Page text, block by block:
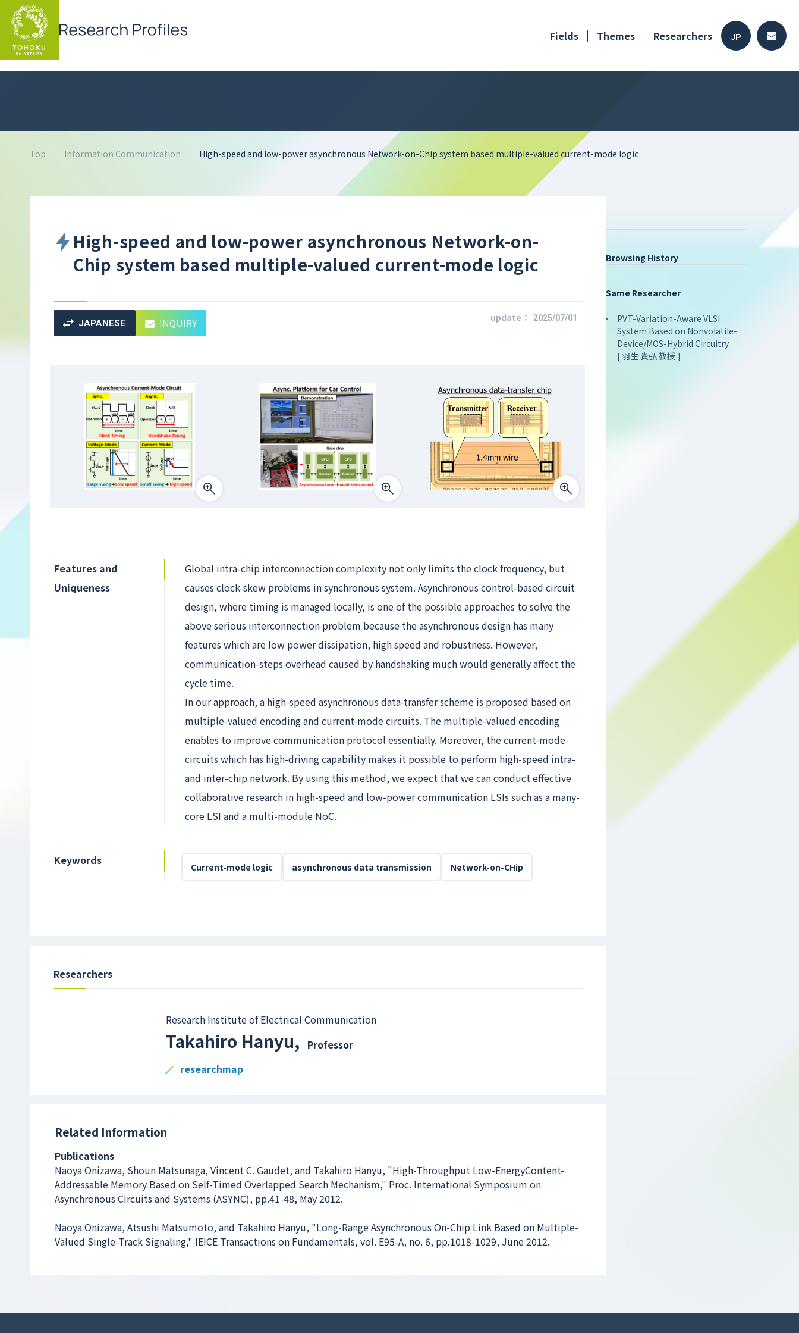
Fields Themes Researchers JP
Top Information Communication High-speed and low-power asynchronous Network-on-Chip system based multiple-valued current-mode logic
High-speed and low-power asynchronous Network-on-
Chip system based multiple-valued current-mode logic
JAPANESE INQUIRY update： 2025/07/01
Features and
Uniqueness
Global intra-chip interconnection complexity not only limits the clock frequency, but
causes clock-skew problems in synchronous system. Asynchronous control-based circuit
design, where timing is managed locally, is one of the possible approaches to solve the
above serious interconnection problem because the asynchronous design has many
features which are low power dissipation, high speed and robustness. However,
communication-steps overhead caused by handshaking much would generally affect the
cycle time.
In our approach, a high-speed asynchronous data-transfer scheme is proposed based on
multiple-valued encoding and current-mode circuits. The multiple-valued encoding
enables to improve communication protocol essentially. Moreover, the current-mode
circuits which has high-driving capability makes it possible to perform high-speed intra-
and inter-chip network. By using this method, we expect that we can conduct effective
collaborative research in high-speed and low-power communication LSIs such as a many-
core LSI and a multi-module NoC.
Keywords Current-mode logic asynchronous data transmission Network-on-CHip
Researchers
Research Institute of Electrical Communication
Takahiro Hanyu,
Professor
researchmap
Related Information
Publications
Naoya Onizawa, Shoun Matsunaga, Vincent C. Gaudet, and Takahiro Hanyu, "High-Throughput Low-EnergyContent-
Addressable Memory Based on Self-Timed Overlapped Search Mechanism," Proc. International Symposium on
Asynchronous Circuits and Systems (ASYNC), pp.41-48, May 2012.
Naoya Onizawa, Atsushi Matsumoto, and Takahiro Hanyu, "Long-Range Asynchronous On-Chip Link Based on Multiple-
Valued Single-Track Signaling," IEICE Transactions on Fundamentals, vol. E95-A, no. 6, pp.1018-1029, June 2012.
Browsing History
Same Researcher
PVT-Variation-Aware VLSI
System Based on Nonvolatile-
Device/MOS-Hybrid Circuitry
[ 羽生 貴弘 教授 ]